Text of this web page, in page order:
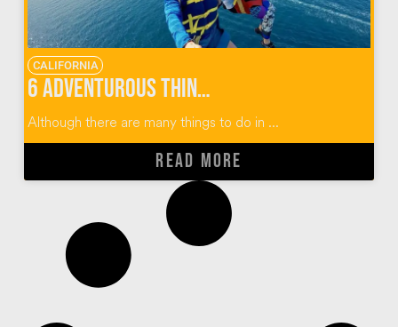
CALIFORNIA
6 Adventurous Things To Do In Catalina Island
Although there are many things to do in ...
READ MORE